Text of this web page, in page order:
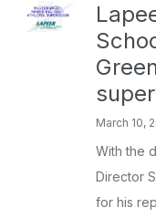
March 10,
With the
Director
for his